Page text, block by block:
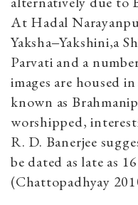
At Hadal
Yaksha‒Yakshini,a
Parvati and a
images are housed
known as
worshipped,
R. D. Banerjee
be dated as late as
(Chattopadhyay